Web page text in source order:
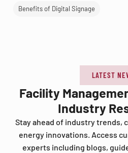
Benefits of Digital Signage
LATEST
Facility
Industry
Stay ahead of industry trends,
energy innovations. Access
experts including blogs,